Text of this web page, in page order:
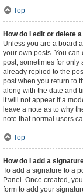
Top
How do I edit or delete
Unless you are a board
your own posts. You
post, sometimes for only
already replied to the
post when you return to
along with the date and
it will not appear if a
leave a note as to why
note that normal users
Top
How do I add a
To add a signature to a
Panel. Once created,
form to add your